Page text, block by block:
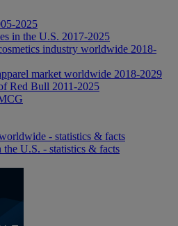
2025
in the U.S. 2017-2025
industry worldwide 2018-
market worldwide 2018-2029
Red Bull 2011-2025
- statistics & facts
the U.S. - statistics & facts